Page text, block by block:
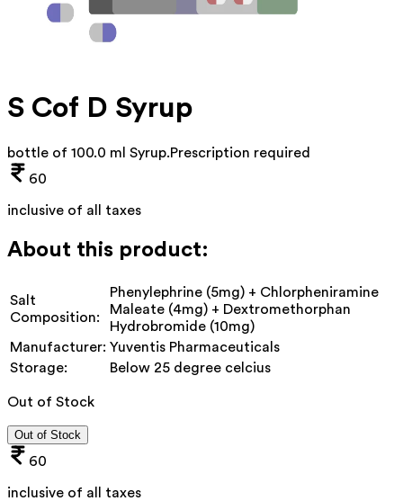
S Cof D Syrup
bottle of 100.0 ml Syrup.Prescription required
60
inclusive of all taxes
About this product:
Salt
Composition:
Phenylephrine (5mg) + Chlorpheniramine
Maleate (4mg) + Dextromethorphan
Hydrobromide (10mg)
Manufacturer: Yuventis Pharmaceuticals
Storage:
Below 25 degree celcius
Out of Stock
Out of Stock
60
inclusive of all taxes